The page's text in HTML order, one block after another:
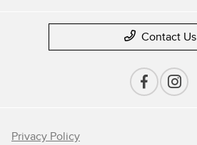
Contact Us
Privacy Policy